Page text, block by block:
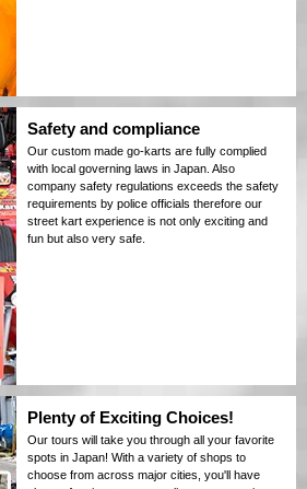
Safety and compliance
Our custom made go-karts are fully complied
with local governing laws in Japan. Also
company safety regulations exceeds the safety
requirements by police officials therefore our
street kart experience is not only exciting and
fun but also very safe.
Plenty of Exciting Choices!
Our tours will take you through all your favorite
spots in Japan! With a variety of shops to
choose from across major cities, you'll have